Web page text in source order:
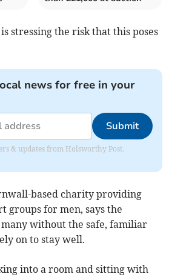
stressing the risk that this poses
news for free in your
Submit
& updates from Holsworthy Post.
based charity providing
groups for men, says the
without the safe, familiar
on to stay well.
into a room and sitting with